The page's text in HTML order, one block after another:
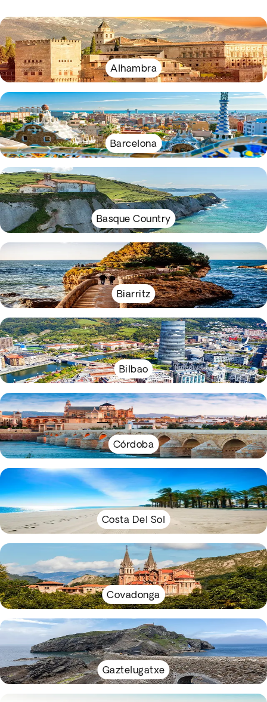
Alhambra
Barcelona
Basque Country
Biarritz
Bilbao
Córdoba
Costa Del Sol
Covadonga
Gaztelugatxe